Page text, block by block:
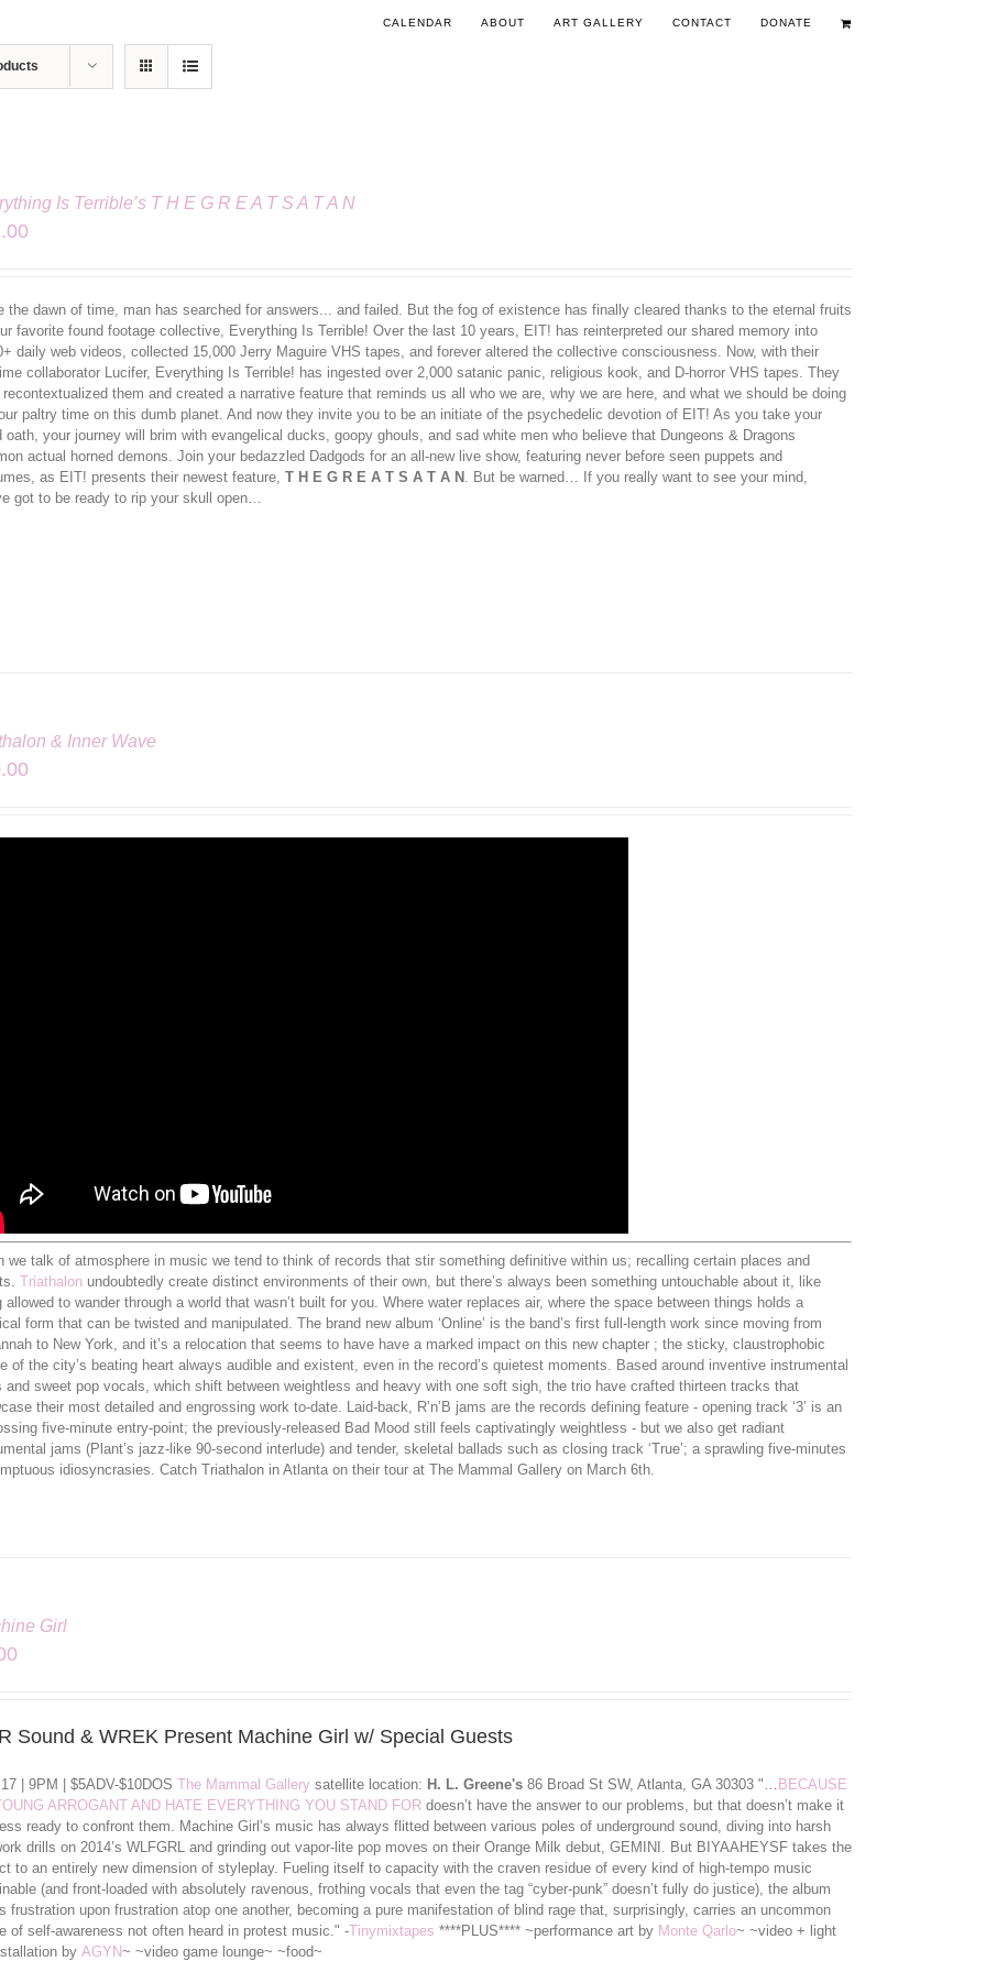
CALENDAR ABOUT ART GALLERY CONTACT DONATE
Is Terrible’s T H E G R E A T S A T A N
the dawn of time, man has searched for answers... and failed. But the fog of existence has finally cleared thanks to the eternal fruits
favorite found footage collective, Everything Is Terrible! Over the last 10 years, EIT! has reinterpreted our shared memory into
daily web videos, collected 15,000 Jerry Maguire VHS tapes, and forever altered the collective consciousness. Now, with their
collaborator Lucifer, Everything Is Terrible! has ingested over 2,000 satanic panic, religious kook, and D-horror VHS tapes. They
recontextualized them and created a narrative feature that reminds us all who we are, why we are here, and what we should be doing
paltry time on this dumb planet. And now they invite you to be an initiate of the psychedelic devotion of EIT! As you take your
oath, your journey will brim with evangelical ducks, goopy ghouls, and sad white men who believe that Dungeons & Dragons
actual horned demons. Join your bedazzled Dadgods for an all-new live show, featuring never before seen puppets and
as EIT! presents their newest feature, T H E G R E A T S A T A N . But be warned… If you really want to see your mind,
got to be ready to rip your skull open…
& Inner Wave
we talk of atmosphere in music we tend to think of records that stir something definitive within us; recalling certain places and
Triathalon undoubtedly create distinct environments of their own, but there’s always been something untouchable about it, like
allowed to wander through a world that wasn’t built for you. Where water replaces air, where the space between things holds a
form that can be twisted and manipulated. The brand new album ‘Online’ is the band’s first full-length work since moving from
to New York, and it’s a relocation that seems to have have a marked impact on this new chapter ; the sticky, claustrophobic
of the city’s beating heart always audible and existent, even in the record’s quietest moments. Based around inventive instrumental
and sweet pop vocals, which shift between weightless and heavy with one soft sigh, the trio have crafted thirteen tracks that
their most detailed and engrossing work to-date. Laid-back, R’n’B jams are the records defining feature - opening track ‘3’ is an
five-minute entry-point; the previously-released Bad Mood still feels captivatingly weightless - but we also get radiant
jams (Plant’s jazz-like 90-second interlude) and tender, skeletal ballads such as closing track ‘True’; a sprawling five-minutes
idiosyncrasies. Catch Triathalon in Atlanta on their tour at The Mammal Gallery on March 6th.
Girl
Sound & WREK Present Machine Girl w/ Special Guests
| 9PM | $5ADV-$10DOS The Mammal Gallery satellite location: H. L. Greene's 86 Broad St SW, Atlanta, GA 30303 "…
BECAUSE
ARROGANT AND HATE EVERYTHING YOU STAND FOR doesn’t have the answer to our problems, but that doesn’t make it
ready to confront them. Machine Girl’s music has always flitted between various poles of underground sound, diving into harsh
drills on 2014’s WLFGRL and grinding out vapor-lite pop moves on their Orange Milk debut, GEMINI. But BIYAAHEYSF takes the
to an entirely new dimension of styleplay. Fueling itself to capacity with the craven residue of every kind of high-tempo music
(and front-loaded with absolutely ravenous, frothing vocals that even the tag “cyber-punk” doesn’t ful ly do justice), the album
frustration upon frustration atop one another, becoming a pure manifestation of blind rage that, surprisingly, carries an uncommon
of self-awareness not often heard in protest music." -Tinymixtapes ****PLUS**** ~performance art by Monte Qarlo~ ~video + light
by AGYN~ ~video game lounge~ ~food~